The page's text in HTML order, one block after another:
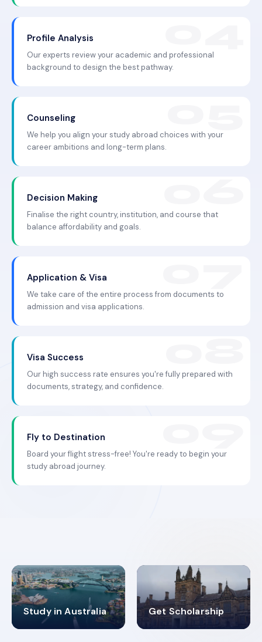
Profile Analysis
Our experts review your academic and professional
background to design the best pathway.
Counseling
We help you align your study abroad choices with your
career ambitions and long-term plans.
Decision Making
Finalise the right country, institution, and course that
balance affordability and goals.
Application & Visa
We take care of the entire process from documents to
admission and visa applications.
Visa Success
Our high success rate ensures you're fully prepared with
documents, strategy, and confidence.
Fly to Destination
Board your flight stress-free! You're ready to begin your
study abroad journey.
Study in Australia
98% Get Scholarship
4.9K+